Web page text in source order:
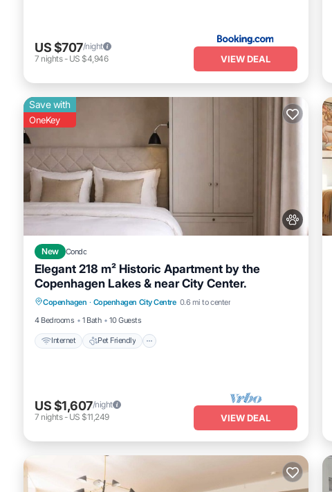
US $707/night
7 nights- US $4,946 VIEW DEAL
Save with
OneKey
New Condo
Elegant 218 m² Historic Apartment by the
Copenhagen Lakes & near City Center.
Copenhagen · Copenhagen City Centre 0.6 mi to center
4 Bedrooms
1 Bath 10 Guests
Internet Pet Friendly
Internet Pet Friendly
Child Friendly
Laundry
US $1,607/night
7 nights- US $11,249 VIEW DEAL